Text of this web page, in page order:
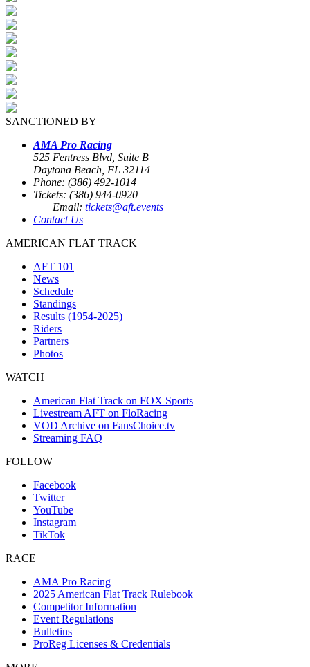
SANCTIONED BY
AMA Pro Racing
525 Fentress Blvd, Suite B
Daytona Beach, FL 32114
Phone: (386) 492-1014
Tickets: (386) 944-0920
Email: tickets@aft.events
Contact Us
AMERICAN FLAT TRACK
AFT 101
News
Schedule
Standings
Results (1954-2025)
Riders
Partners
Photos
WATCH
American Flat Track on FOX Sports
Livestream AFT on FloRacing
VOD Archive on FansChoice.tv
Streaming FAQ
FOLLOW
Facebook
Twitter
YouTube
Instagram
TikTok
RACE
AMA Pro Racing
2025 American Flat Track Rulebook
Competitor Information
Event Regulations
Bulletins
ProReg Licenses & Credentials